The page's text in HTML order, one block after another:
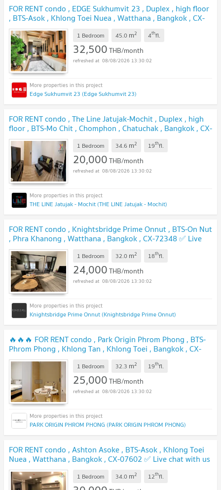
FOR RENT condo , EDGE Sukhumvit 23 , Duplex , high floor
, BTS-Asok , Khlong Toei Nuea , Watthana , Bangkok , CX-
00656 ✅ Live chat with us ADD LINE @connexproperty
✅ 1 Bedroom 45.0 m2 4thfl.
32,500THB/month
08/08/2026 13:30:02
Edge Sukhumvit 23 (Edge Sukhumvit 23)
FOR RENT condo , The Line Jatujak-Mochit , Duplex , high
floor , BTS-Mo Chit , Chomphon , Chatuchak , Bangkok , CX-
00812 ✅ Live chat with us ADD LINE @connexproperty
✅ 1 Bedroom 34.6 m2 19thfl.
20,000THB/month
08/08/2026 13:30:02
THE LINE Jatujak - Mochit (THE LINE Jatujak - Mochit)
FOR RENT condo , Knightsbridge Prime Onnut , BTS-On Nut
, Phra Khanong , Watthana , Bangkok , CX-72348 ✅ Live
chat with us ADD LINE @connexproperty ✅
1 Bedroom 32.0 m2 18thfl.
24,000THB/month
08/08/2026 13:30:02
Knightsbridge Prime Onnut (Knightsbridge Prime Onnut)
🔥🔥🔥 FOR RENT condo , Park Origin Phrom Phong , BTS-
Phrom Phong , Khlong Tan , Khlong Toei , Bangkok , CX-
16423 ✅ Live chat with us ADD LINE @connexproperty ✅
🔥🔥🔥 1 Bedroom 32.3 m2 19thfl.
25,000THB/month
08/08/2026 13:30:02
PARK ORIGIN PHROM PHONG (PARK ORIGIN PHROM PHONG)
FOR RENT condo , Ashton Asoke , BTS-Asok , Khlong Toei
Nuea , Watthana , Bangkok , CX-07602 ✅ Live chat with us
ADD LINE @connexproperty ✅
1 Bedroom 34.0 m2 12thfl.